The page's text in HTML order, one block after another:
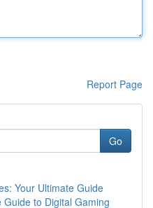
Report Page
Go
Your Ultimate Guide
to Digital Gaming